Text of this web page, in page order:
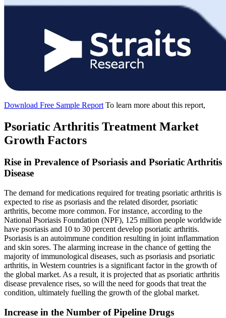
Download Free Sample Report To learn more about this report,
Psoriatic Arthritis Treatment Market
Growth Factors
Rise in Prevalence of Psoriasis and Psoriatic Arthritis
Disease
The demand for medications required for treating psoriatic arthritis is
expected to rise as psoriasis and the related disorder, psoriatic
arthritis, become more common. For instance, according to the
National Psoriasis Foundation (NPF), 125 million people worldwide
have psoriasis and 10 to 30 percent develop psoriatic arthritis.
Psoriasis is an autoimmune condition resulting in joint inflammation
and skin sores. The alarming increase in the chance of getting the
majority of immunological diseases, such as psoriasis and psoriatic
arthritis, in Western countries is a significant factor in the growth of
the global market. As a result, it is projected that as psoriatic arthritis
disease prevalence rises, so will the need for goods that treat the
condition, ultimately fuelling the growth of the global market.
Increase in the Number of Pipeline Drugs